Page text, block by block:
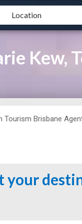
Kew,
Tourism Brisbane
your